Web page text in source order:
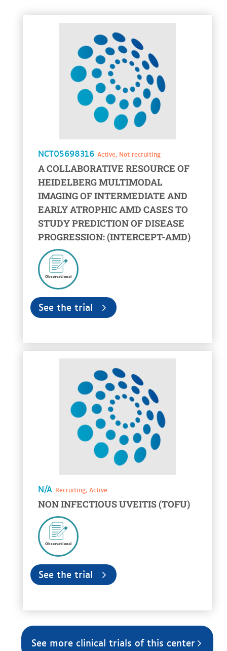
NCT05698316 Active, Not recruiting
A COLLABORATIVE RESOURCE OF
HEIDELBERG MULTIMODAL
IMAGING OF INTERMEDIATE AND
EARLY ATROPHIC AMD CASES TO
STUDY PREDICTION OF DISEASE
PROGRESSION: (INTERCEPT-AMD)
Observational
See the trial
voir la fiche
N/A Recruiting, Active
NON INFECTIOUS UVEITIS (TOFU)
Observational
See the trial
voir la fiche
See more clinical trials of this center